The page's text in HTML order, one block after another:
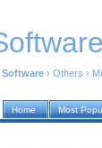
Software › Others ›
Home Most